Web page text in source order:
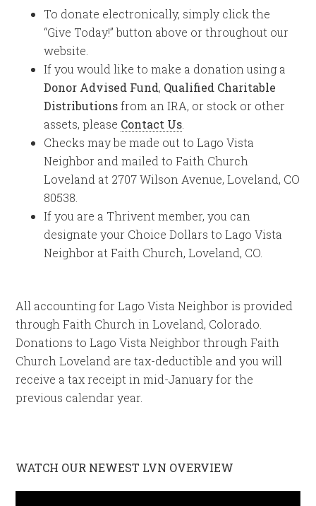
To donate electronically, simply click the
“Give Today!” button above or throughout our
website.
If you would like to make a donation using a
Donor Advised Fund, Qualified Charitable
Distributionsfrom an IRA, or stock or other
assets, please Contact Us
Checks may be made out to Lago Vista
Neighbor and mailed to Faith Church
Loveland at 2707 Wilson Avenue, Loveland, CO
80538.
If you are a Thrivent member, you can
designate your Choice Dollars to Lago Vista
Neighbor at Faith Church, Loveland, CO.
All accounting for Lago Vista Neighbor is provided
through Faith Church in Loveland, Colorado.
Donations to Lago Vista Neighbor through Faith
Church Loveland are tax-deductible and you will
receive a tax receipt in mid-January for the
previous calendar year.
WATCH OUR NEWEST LVN OVERVIEW